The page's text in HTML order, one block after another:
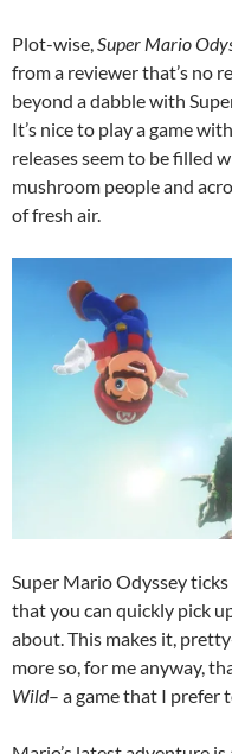
Plot-wise,Super Mario
from a reviewer that’s no
beyond a dabble with
It’s nice to play a game
releases seem to be filled
mushroom people and
of fresh air.
Super Mario Odyssey
that you can quickly pick
about. This makes it,
more so, for me anyway,
Wild– a game that I prefer